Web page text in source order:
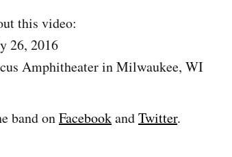
this video:
26, 2016
Amphitheater in Milwaukee, WI
band onFacebookandTwitter.